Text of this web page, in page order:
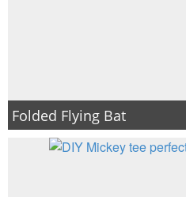
Folded Flying Bat